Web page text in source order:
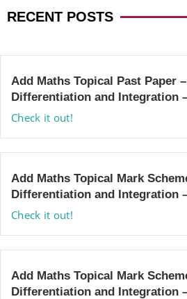
RECENT POSTS
Add Maths Topical Past Paper
Differentiation and Integration
Check it out!
Add Maths Topical Mark
Differentiation and Integration
Check it out!
Add Maths Topical Mark
Differentiation and Integration